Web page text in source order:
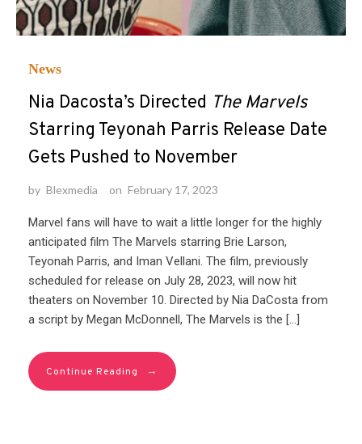
News
Nia Dacosta’s Directed The Marvels
Starring Teyonah Parris Release Date
Gets Pushed to November
by Blexmedia on February 17, 2023
Marvel fans will have to wait a little longer for the highly
anticipated film The Marvels starring Brie Larson,
Teyonah Parris, and Iman Vellani. The film, previously
scheduled for release on July 28, 2023, will now hit
theaters on November 10. Directed by Nia DaCosta from
a script by Megan McDonnell, The Marvels is the […]
Continue Reading →